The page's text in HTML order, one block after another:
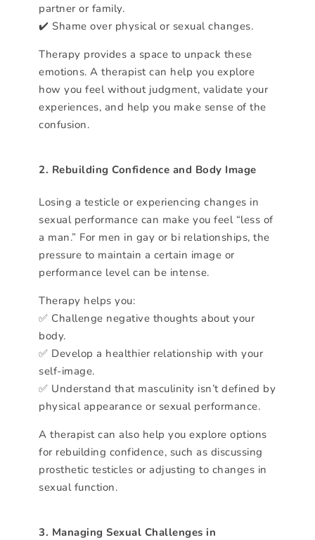
partner or family.
✔️ Shame over physical or sexual changes.
Therapy provides a space to unpack these
emotions. A therapist can help you explore
how you feel without judgment, validate your
experiences, and help you make sense of the
confusion.
2. Rebuilding Confidence and Body Image
Losing a testicle or experiencing changes in
sexual performance can make you feel “less of
a man.” For men in gay or bi relationships, the
pressure to maintain a certain image or
performance level can be intense.
Therapy helps you:
✅ Challenge negative thoughts about your
body.
✅ Develop a healthier relationship with your
self-image.
✅ Understand that masculinity isn’t defined by
physical appearance or sexual performance.
A therapist can also help you explore options
for rebuilding confidence, such as discussing
prosthetic testicles or adjusting to changes in
sexual function.
3. Managing Sexual Challenges in